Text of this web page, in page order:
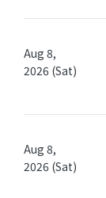
Aug 8,
2026 (Sat)
Aug 8,
2026 (Sat)